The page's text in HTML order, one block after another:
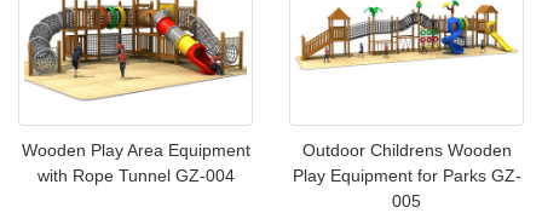
Wooden Play Area Equipment
with Rope Tunnel GZ-004
Outdoor Childrens Wooden
Play Equipment for Parks GZ-
005